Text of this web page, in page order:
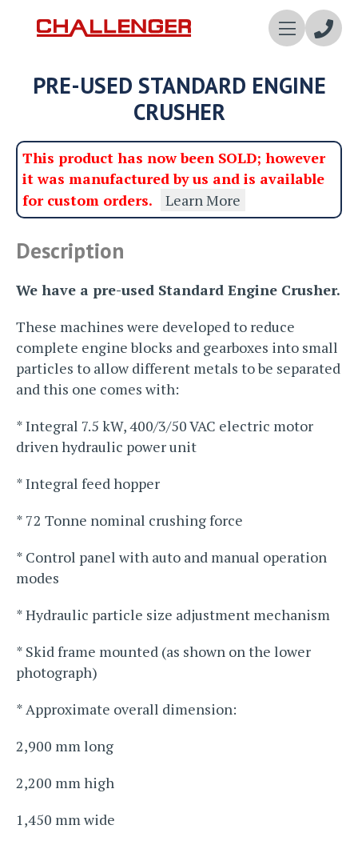
Now
PRE-USED STANDARD ENGINE
CRUSHER
This product has now been SOLD; however
it was manufactured by us and is available
for custom orders.
Learn More
Description
We have a pre-used Standard Engine Crusher.
These machines were developed to reduce
complete engine blocks and gearboxes into small
particles to allow different metals to be separated
and this one comes with:
* Integral 7.5 kW, 400/3/50 VAC electric motor
driven hydraulic power unit
* Integral feed hopper
* 72 Tonne nominal crushing force
* Control panel with auto and manual operation
modes
* Hydraulic particle size adjustment mechanism
* Skid frame mounted (as shown on the lower
photograph)
* Approximate overall dimension:
2,900 mm long
2,200 mm high
1,450 mm wide